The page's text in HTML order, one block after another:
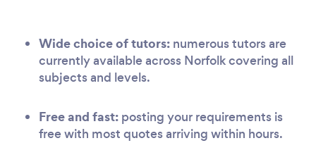
Wide choice of tutors: numerous tutors are
currently available across Norfolk covering all
subjects and levels.
Free and fast: posting your requirements is
free with most quotes arriving within hours.